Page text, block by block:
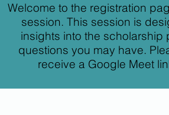
Welcome to the registration
session. This session is
insights into the
questions you may have.
receive a Google Meet